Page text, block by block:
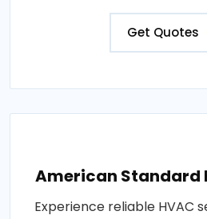
Get Quotes
American Standard
Experience reliable HVAC